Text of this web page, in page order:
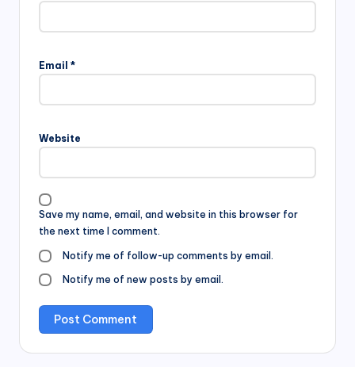
Email *
Website
Save my name, email, and website in this browser for
the next time I comment.
Notify me of follow-up comments by email.
Notify me of new posts by email.